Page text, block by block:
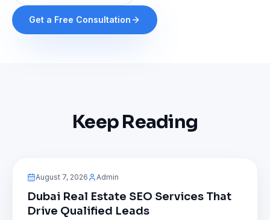
Get a Free Consultation
Keep Reading
Blog
August 7, 2026 Admin
Dubai Real Estate SEO Services That
Drive Qualified Leads